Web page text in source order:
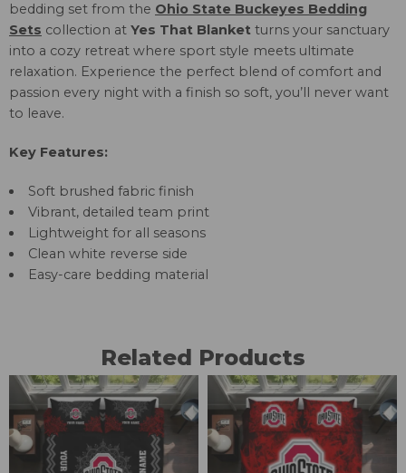
bedding set from the Ohio State Buckeyes Bedding
Sets collection at Yes That Blanket turns your sanctuary
into a cozy retreat where sport style meets ultimate
relaxation. Experience the perfect blend of comfort and
passion every night with a finish so soft, you’ll never want
to leave.
Key Features:
Soft brushed fabric finish
Vibrant, detailed team print
Lightweight for all seasons
Clean white reverse side
Easy-care bedding material
Related Products